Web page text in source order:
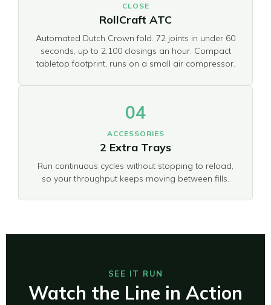
CLOSE
RollCraft ATC
Automated Dutch Crown fold. 72 joints in under 60
seconds, up to 2,100 closings an hour. Compact
tabletop footprint, runs on a small air compressor.
04
ACCESSORIES
2 Extra Trays
Run continuous cycles without stopping to reload,
so your throughput keeps moving between fills.
SEE IT RUN
Watch the Line in Action